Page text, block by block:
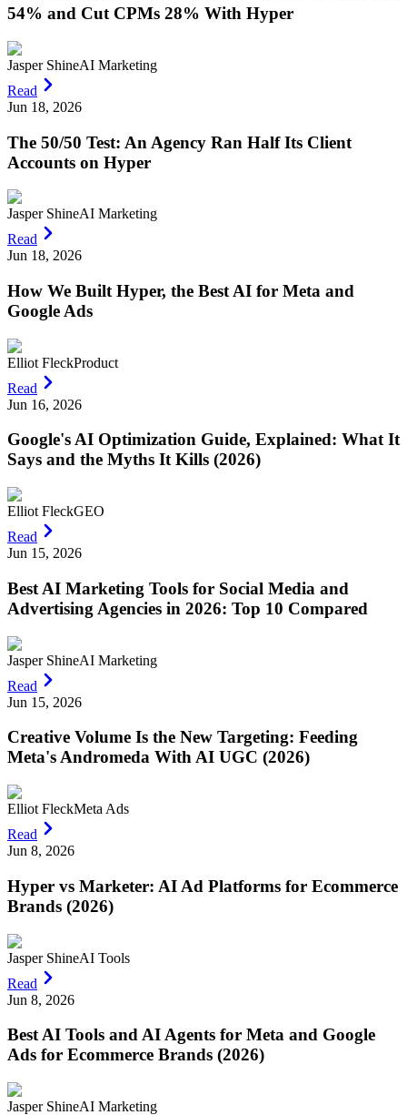
54% and Cut CPMs 28% With Hyper
Jasper ShineAI Marketing
Read
Jun 18, 2026
The 50/50 Test: An Agency Ran Half Its Client
Accounts on Hyper
Jasper ShineAI Marketing
Read
Jun 18, 2026
How We Built Hyper, the Best AI for Meta and
Google Ads
Elliot FleckProduct
Read
Jun 16, 2026
Google's AI Optimization Guide, Explained: What It
Says and the Myths It Kills (2026)
Elliot FleckGEO
Read
Jun 15, 2026
Best AI Marketing Tools for Social Media and
Advertising Agencies in 2026: Top 10 Compared
Jasper ShineAI Marketing
Read
Jun 15, 2026
Creative Volume Is the New Targeting: Feeding
Meta's Andromeda With AI UGC (2026)
Elliot FleckMeta Ads
Read
Jun 8, 2026
Hyper vs Marketer: AI Ad Platforms for Ecommerce
Brands (2026)
Jasper ShineAI Tools
Read
Jun 8, 2026
Best AI Tools and AI Agents for Meta and Google
Ads for Ecommerce Brands (2026)
Jasper ShineAI Marketing